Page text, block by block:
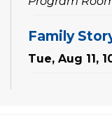
Family
Tue, Aug 11,